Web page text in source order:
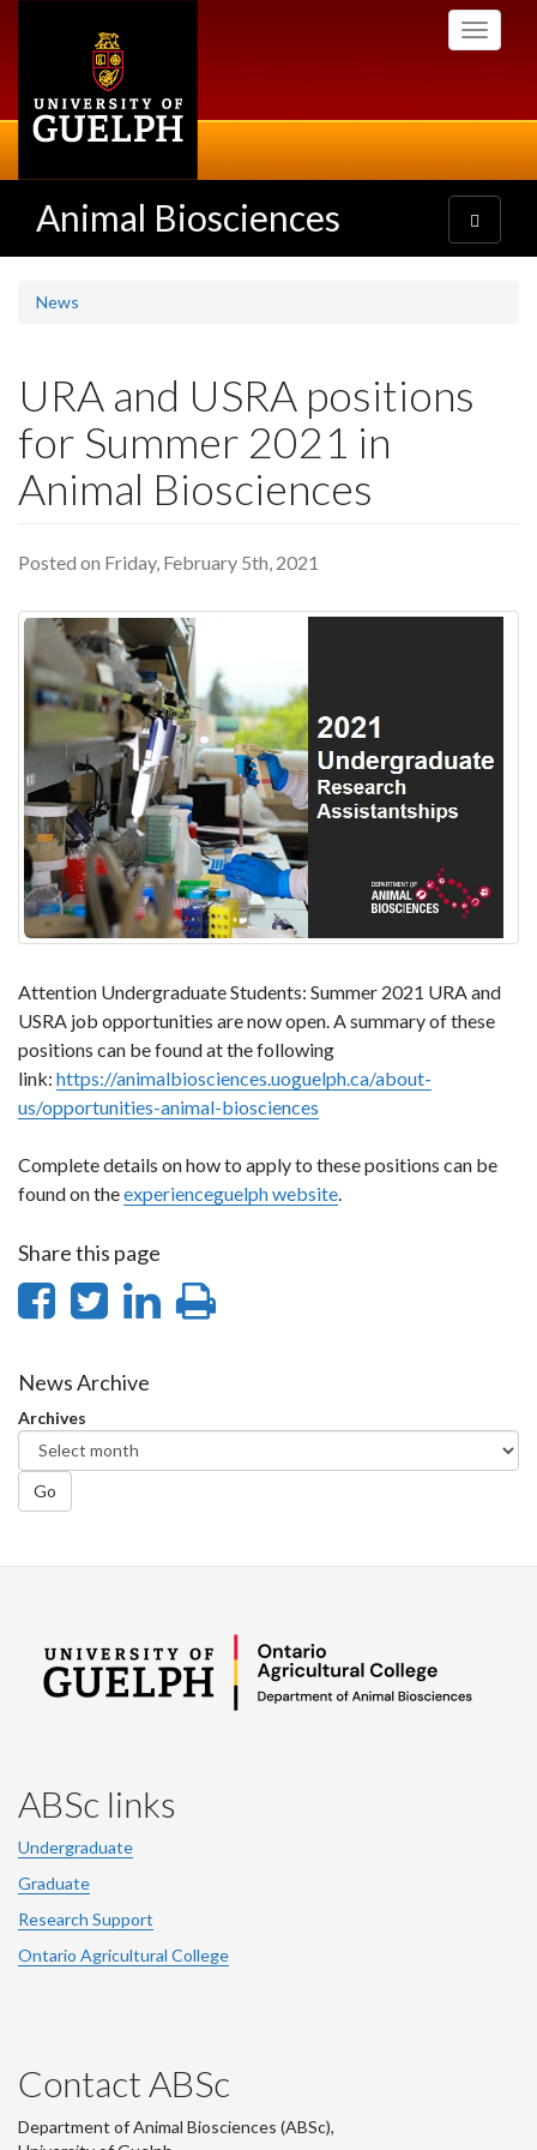
Toggle
Animal Biosciences
Toggle
navigation
News
URA and USRA positions
for Summer 2021 in
Animal Biosciences
Posted on Friday, February 5th, 2021
Attention Undergraduate Students: Summer 2021 URA and
USRA job opportunities are now open. A summary of these
positions can be found at the following
link: https://animalbiosciences.uoguelph.ca/about-
us/opportunities-animal-biosciences
Complete details on how to apply to these positions can be
found on theexperienceguelph website
Share this page
Share
Facebook
Share
Twitter
Share
News Archive
Archives
Go
ABSc links
Undergraduate
Graduate
Research Support
Ontario Agricultural College
Contact ABSc
Department of Animal Biosciences (ABSc),